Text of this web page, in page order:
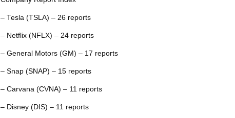
– Tesla (TSLA) – 26 reports
– Netflix (NFLX) – 24 reports
– General Motors (GM) – 17 reports
– Snap (SNAP) – 15 reports
– Carvana (CVNA) – 11 reports
– Disney (DIS) – 11 reports